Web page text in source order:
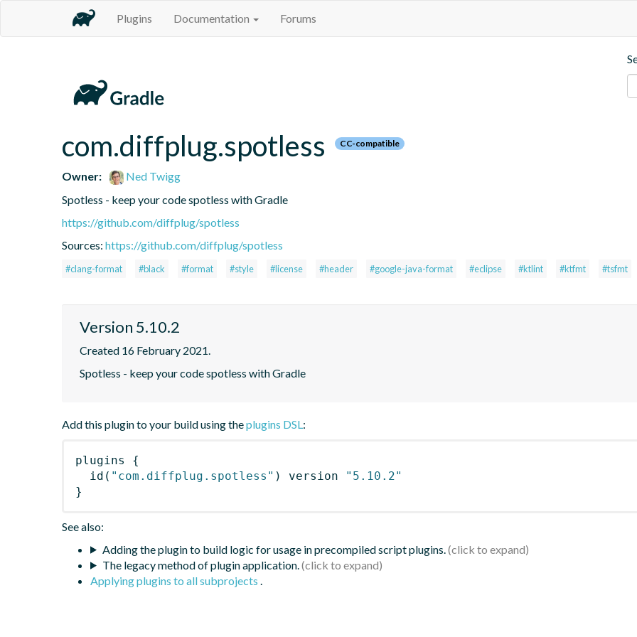
Plugins Documentation Forums
com.diffplug.spotless CC-compatible
Owner:
Ned Twigg
Spotless - keep your code spotless with Gradle
https://github.com/diffplug/spotless
Sources: https://github.com/diffplug/spotless
#clang-format #black #format #style #license #header #google-java-format #eclipse #ktlint #ktfmt #tsfmt
Version 5.10.2
Created 16 February 2021.
Spotless - keep your code spotless with Gradle
Add this plugin to your build using theplugins DSL:
plugins
{
id ( "com.diffplug.spotless" ) version
"5.10.2"
}
See also:
Adding the plugin to build logic for usage in precompiled script plugins.
The legacy method of plugin application.
Applying plugins to all subprojects .